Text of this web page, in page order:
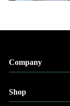
Company
Shop